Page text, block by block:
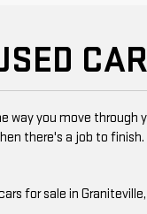
way you move
there's a job to
for sale in